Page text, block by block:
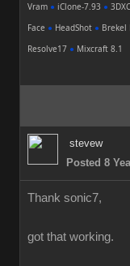
Vram ● iClone-7.93 ●
Face ● HeadShot ● Brekel
Resolve17 ● Mixcraft 8.1
stevew
Posted 8
Thank sonic7,
got that working.